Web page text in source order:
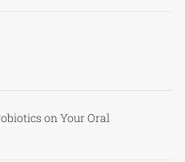
on Your Oral